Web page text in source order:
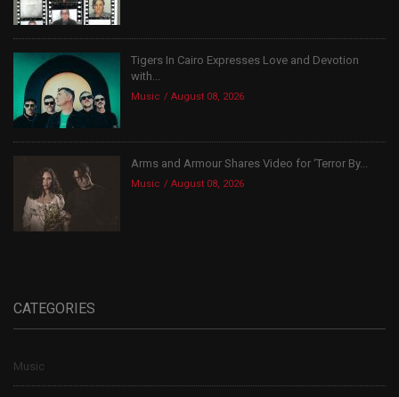
Tigers In Cairo Expresses Love and Devotion
with...
Music August 08, 2026
Arms and Armour Shares Video for ‘Terror By...
Music August 08, 2026
CATEGORIES
Music